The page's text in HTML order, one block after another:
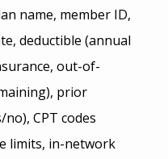
name, member ID,
deductible (annual
out-of-
prior
CPT codes
limits, in-network